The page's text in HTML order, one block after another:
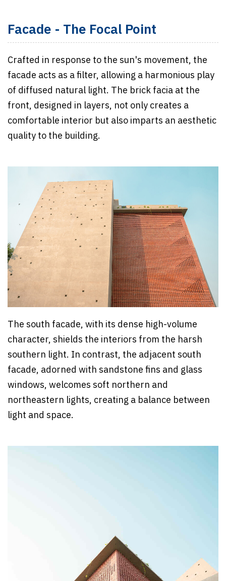
Facade - The Focal Point
Crafted in response to the sun's movement, the
facade acts as a filter, allowing a harmonious play
of diffused natural light. The brick facia at the
front, designed in layers, not only creates a
comfortable interior but also imparts an aesthetic
quality to the building.
The south facade, with its dense high-volume
character, shields the interiors from the harsh
southern light. In contrast, the adjacent south
facade, adorned with sandstone fins and glass
windows, welcomes soft northern and
northeastern lights, creating a balance between
light and space.